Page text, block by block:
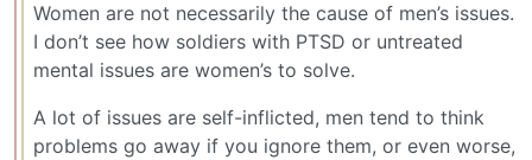
Women are not necessarily the cause of men’s issues.
I don’t see how soldiers with PTSD or untreated
mental issues are women’s to solve.
A lot of issues are self-inflicted, men tend to think
problems go away if you ignore them, or even worse,